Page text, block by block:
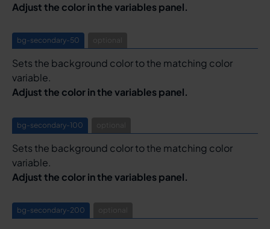
Adjust the color in the variables panel.
bg-secondary-50
Sets the background color to the matching color
variable.
Adjust the color in the variables panel.
bg-secondary-100
Sets the background color to the matching color
variable.
Adjust the color in the variables panel.
bg-secondary-200